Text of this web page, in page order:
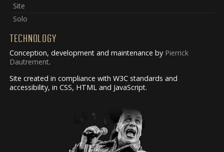
Site
Solo
TECHNOLOGY
Conception, development and maintenance by Pierrick
Dautrement.
Site created in compliance with W3C standards and
accessibility, in CSS, HTML and JavaScript.